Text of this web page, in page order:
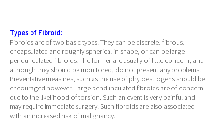
Types of Fibroid:
Fibroids are of two basic types. They can be discrete, fibrous,
encapsulated and roughly spherical in shape, or can be large
pendunculated fibroids. The former are usually of little concern, and
although they should be monitored, do not present any problems.
Preventative measures, such as the use of phytoestrogens should be
encouraged however. Large pendunculated fibroids are of concern
due to the likelihood of torsion. Such an event is very painful and
may require immediate surgery. Such fibroids are also associated
with an increased risk of malignancy.